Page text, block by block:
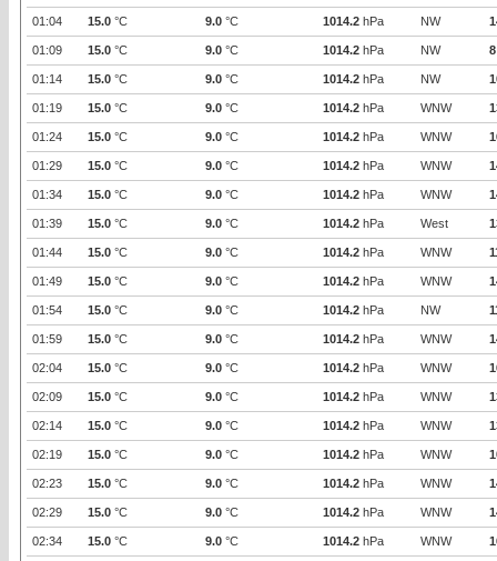
01:04 15.0 °C 9.0 °C 1014.2 hPa NW
01:09 15.0 °C 9.0 °C 1014.2 hPa NW 8
01:14 15.0 °C 9.0 °C 1014.2 hPa NW
01:19 15.0 °C 9.0 °C 1014.2 hPa WNW
01:24 15.0 °C 9.0 °C 1014.2 hPa WNW
01:29 15.0 °C 9.0 °C 1014.2 hPa WNW
01:34 15.0 °C 9.0 °C 1014.2 hPa WNW
01:39 15.0 °C 9.0 °C 1014.2 hPa West
01:44 15.0 °C 9.0 °C 1014.2 hPa WNW
01:49 15.0 °C 9.0 °C 1014.2 hPa WNW
01:54 15.0 °C 9.0 °C 1014.2 hPa NW
01:59 15.0 °C 9.0 °C 1014.2 hPa WNW
02:04 15.0 °C 9.0 °C 1014.2 hPa WNW
02:09 15.0 °C 9.0 °C 1014.2 hPa WNW
02:14 15.0 °C 9.0 °C 1014.2 hPa WNW
02:19 15.0 °C 9.0 °C 1014.2 hPa WNW
02:23 15.0 °C 9.0 °C 1014.2 hPa WNW
02:29 15.0 °C 9.0 °C 1014.2 hPa WNW
02:34 15.0 °C 9.0 °C 1014.2 hPa WNW